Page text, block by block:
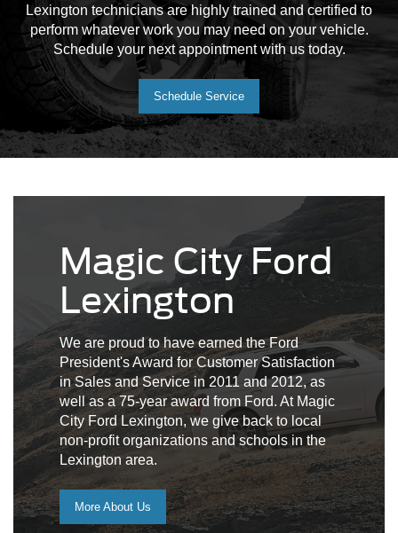
Lexington technicians are highly trained and certified to
perform whatever work you may need on your vehicle.
Schedule your next appointment with us today.
Schedule Service
Magic City Ford
Lexington
We are proud to have earned the Ford
President's Award for Customer Satisfaction
in Sales and Service in 2011 and 2012, as
well as a 75-year award from Ford. At Magic
City Ford Lexington, we give back to local
non-profit organizations and schools in the
Lexington area.
More About Us